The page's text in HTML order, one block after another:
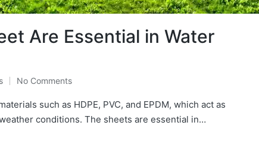
Are Essential in Water
No Comments
such as HDPE, PVC, and EPDM, which act as
conditions. The sheets are essential in…